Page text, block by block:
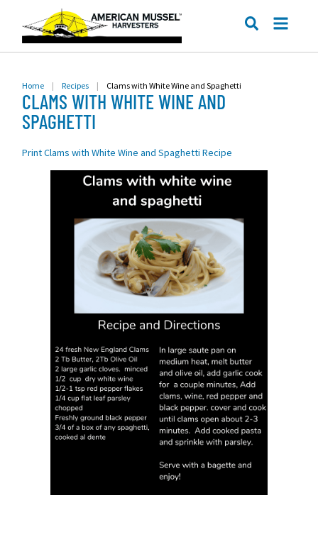
SEARCH
Home | Recipes | Clams with White Wine and Spaghetti
CLAMS WITH WHITE WINE AND
SPAGHETTI
Print Clams with White Wine and Spaghetti Recipe